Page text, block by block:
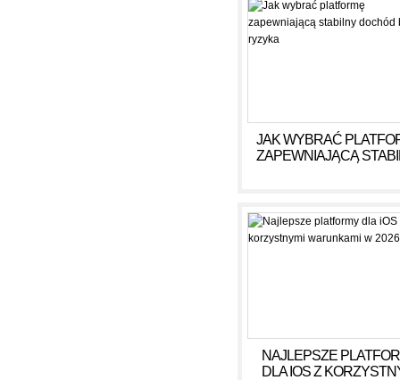
JAK WYBRAĆ
ZAPEWNIAJĄCĄ
NAJLEPSZE
DLA IOS Z